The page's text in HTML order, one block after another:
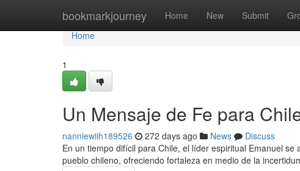
bookmarkjourney Home New Submit
Home
Home
1
Un Mensaje de Fe para
nanniewiih189526 272 days ago News
Discuss
En un tiempo difícil para Chile, el líder espiritual Emanuel
pueblo chileno, ofreciendo fortaleza en medio de la